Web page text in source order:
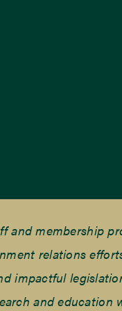
and membership
relations
impactful
and